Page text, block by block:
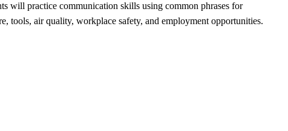
will practice communication skills using common phrases for
tools, air quality, workplace safety, and employment opportunities.